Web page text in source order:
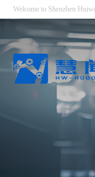
Welcome to Shenzhen